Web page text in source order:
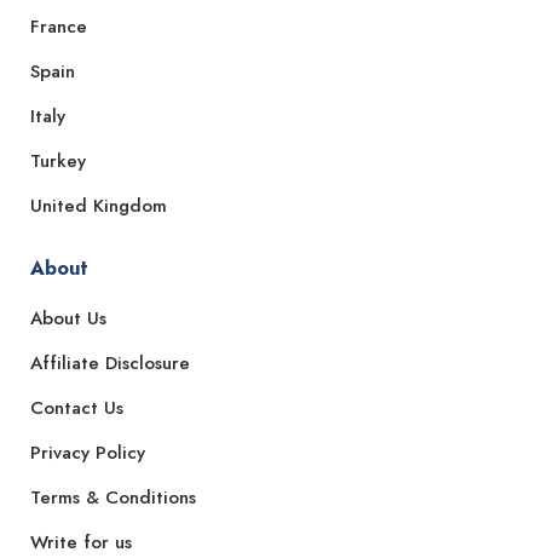
France
Spain
Italy
Turkey
United Kingdom
About
About Us
Affiliate Disclosure
Contact Us
Privacy Policy
Terms & Conditions
Write for us